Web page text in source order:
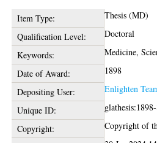
Item Type:
Thesis (MD)
Qualification Level:
Doctoral
Keywords:
Medicine,
Date of Award:
1898
Depositing User:
Enlighten
Unique ID:
Copyright:
Copyright of